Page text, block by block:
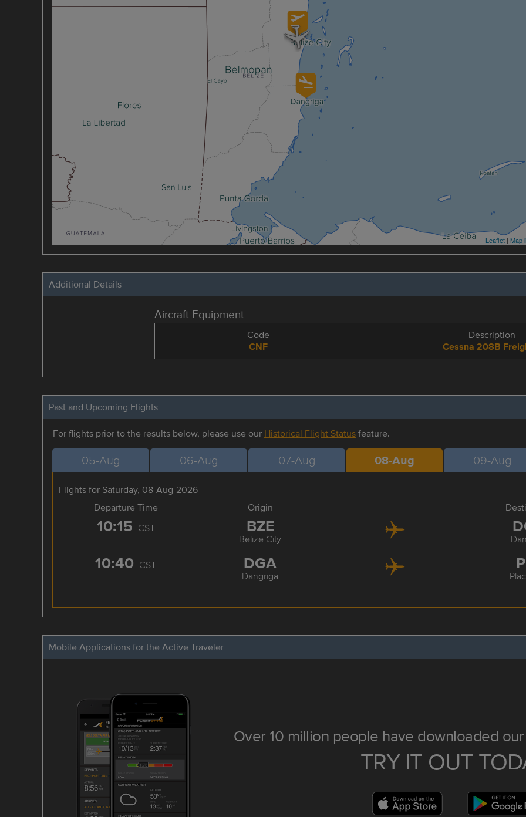
Leaflet | Map
Additional Details
Aircraft Equipment
Code
CNF
Description
Cessna 208B
Past and Upcoming Flights
For flights prior to the results below, please use our Historical Flight Statusfeature.
05-Aug 06-Aug 07-Aug 08-Aug 09-Aug
Flights for Saturday, 08-Aug-2026
Departure Time
Origin
10:15 CST BZE
Belize City
10:40 CST DGA
Dangriga
Mobile Applications for the Active Traveler
Over 10 million people have downloaded
TRY IT OUT